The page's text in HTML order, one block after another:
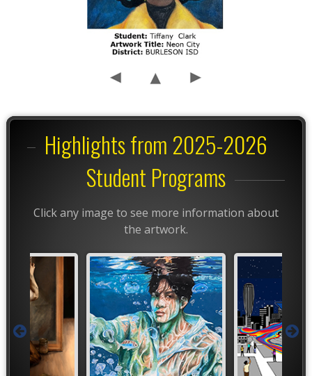
Highlights from 2025-2026
Student Programs
Click any image to see more information about
the artwork.